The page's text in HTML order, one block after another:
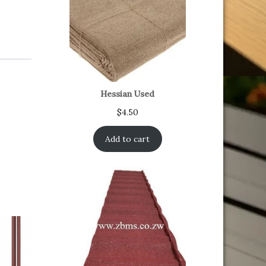
Hessian Used
$4.50
Add to cart